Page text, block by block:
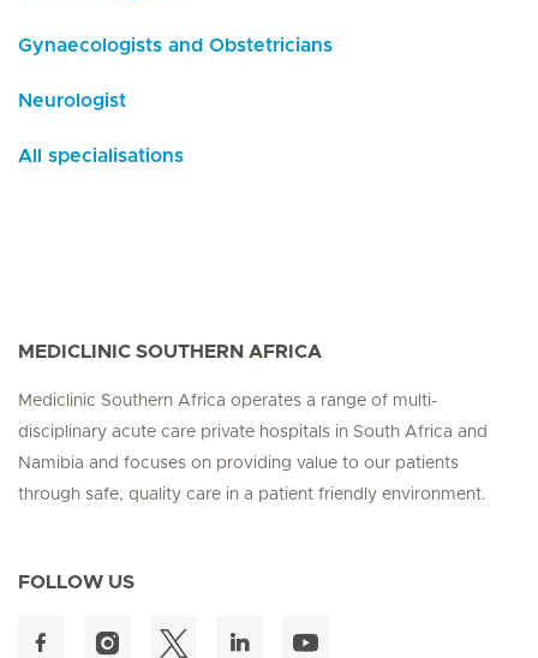
Gynaecologists and Obstetricians
Neurologist
All specialisations
MEDICLINIC SOUTHERN AFRICA
Mediclinic Southern Africa operates a range of multi-
disciplinary acute care private hospitals in South Africa and
Namibia and focuses on providing value to our patients
through safe, quality care in a patient friendly environment.
FOLLOW US